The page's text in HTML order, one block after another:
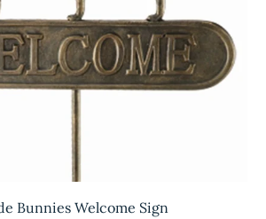
Bunnies Welcome Sign